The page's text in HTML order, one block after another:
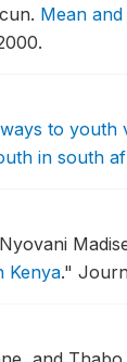
Mean
to youth
in south
Kenya."